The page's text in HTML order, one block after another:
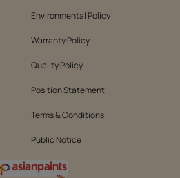
Environmental Policy
Warranty Policy
Quality Policy
Position Statement
Terms & Conditions
Public Notice